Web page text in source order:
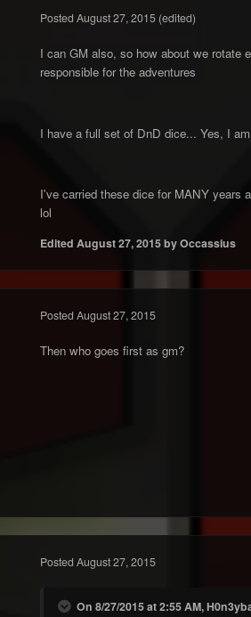
Posted August 27, 2015 (edited)
I can GM also, so how about we rotate
responsible for the adventures
I have a full set of DnD dice... Yes, I
I've carried these dice for MANY years
lol
Edited August 27, 2015by Occassius
Posted August 27, 2015
Then who goes first as gm?
Posted August 27, 2015
On 8/27/2015 at 2:55 AM,